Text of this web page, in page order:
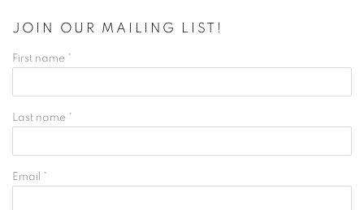
JOIN OUR MAILING LIST!
First name *
Last name *
Email *